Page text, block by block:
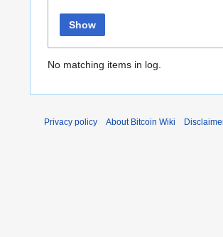
Show
No matching items in log.
Privacy policy About Bitcoin Wiki